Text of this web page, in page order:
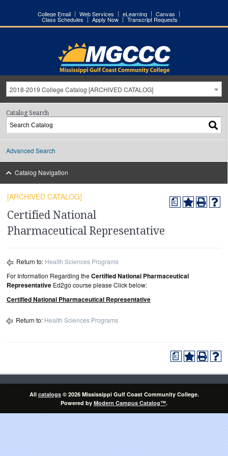
College Email Web Services eLearning Canvas
Class Schedules Apply Now Transcript Requests
2018-2019 College Catalog [ARCHIVED CATALOG]
Catalog Search
Advanced Search
Catalog Navigation
a
[ARCHIVED CATALOG]
Certified National
Pharmaceutical Representative
Return to: Health Sciences Programs
For Information Regarding theCertified National Pharmaceutical
Representative Ed2go course please Click below:
Certified National Pharmaceutical Representative
Return to: Health Sciences Programs
a
All catalogs© 2026 Mississippi Gulf Coast Community College.
Powered by Modern Campus Catalog™.